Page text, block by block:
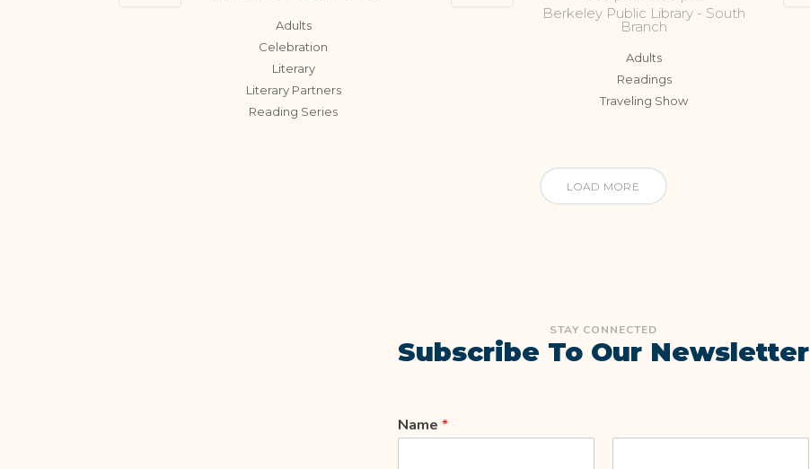
Adults
Celebration
Literary
Literary Partners
Reading Series
Berkeley Public Library - South
Branch
Adults
Readings
Traveling Show
LOAD MORE
STAY CONNECTED
Subscribe To Our Newsletter
Name *